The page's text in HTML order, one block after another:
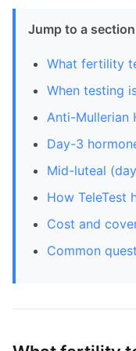
Jump to a section
What fertility
When testing
Anti-Mullerian
Day-3
Mid-luteal
How TeleTest
Cost and
Common